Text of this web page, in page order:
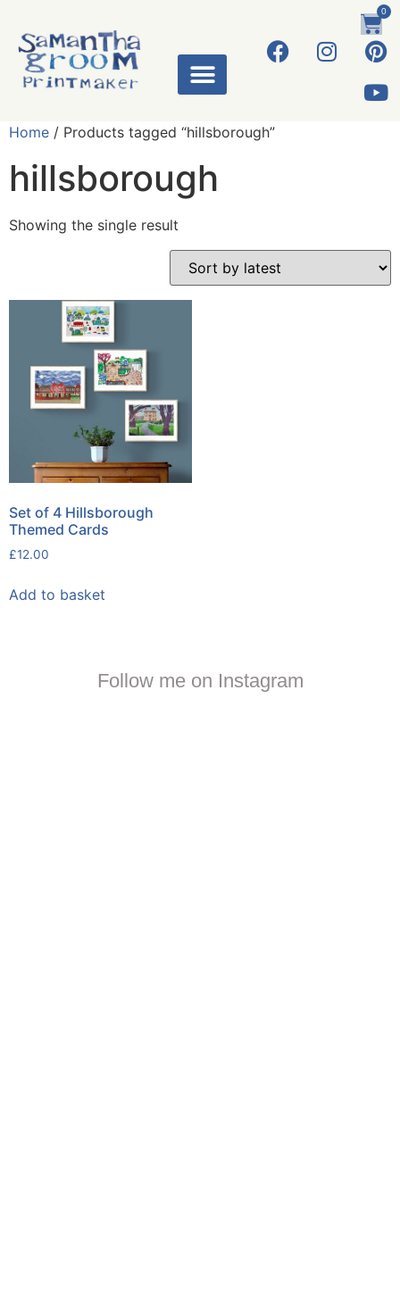
0
Home / Products tagged “hillsborough”
hillsborough
Showing the single result
Set of 4 Hillsborough
Themed Cards
£12.00
Add to basket
Follow me on Instagram